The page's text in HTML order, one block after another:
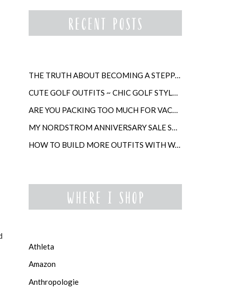
THE TRUTH ABOUT BECOMING A STEPPARENT LATER IN LIFE
CUTE GOLF OUTFITS ~ CHIC GOLF STYLE FOR WOMEN
ARE YOU PACKING TOO MUCH FOR VACATION?
MY NORDSTROM ANNIVERSARY SALE SHOPPING GUIDE
HOW TO BUILD MORE OUTFITS WITH WARDROBE ANCHORS
Athleta
Amazon
Anthropologie